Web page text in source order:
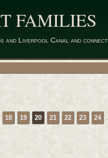
FAMILIES
and Liverpool Canal and
18 19 20 21 22 23 24